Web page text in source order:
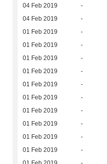
04 Feb 2019 -
04 Feb 2019 -
01 Feb 2019 -
01 Feb 2019 -
01 Feb 2019 -
01 Feb 2019 -
01 Feb 2019 -
01 Feb 2019 -
01 Feb 2019 -
01 Feb 2019 -
01 Feb 2019 -
01 Feb 2019 -